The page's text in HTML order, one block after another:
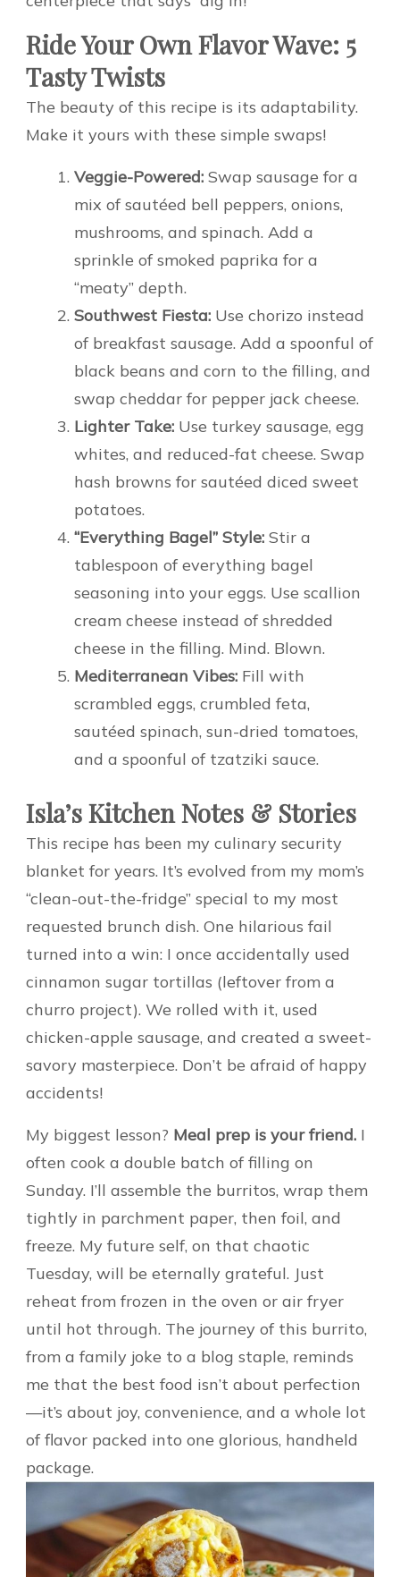
Ride Your Own Flavor Wave: 5
Tasty Twists
The beauty of this recipe is its adaptability.
Make it yours with these simple swaps!
Veggie-Powered: Swap sausage for a
mix of sautéed bell peppers, onions,
mushrooms, and spinach. Add a
sprinkle of smoked paprika for a
“meaty” depth.
Southwest Fiesta: Use chorizo instead
of breakfast sausage. Add a spoonful of
black beans and corn to the filling, and
swap cheddar for pepper jack cheese.
Lighter Take: Use turkey sausage, egg
whites, and reduced-fat cheese. Swap
hash browns for sautéed diced sweet
potatoes.
“Everything Bagel” Style: Stir a
tablespoon of everything bagel
seasoning into your eggs. Use scallion
cream cheese instead of shredded
cheese in the filling. Mind. Blown.
Mediterranean Vibes: Fill with
scrambled eggs, crumbled feta,
sautéed spinach, sun-dried tomatoes,
and a spoonful of tzatziki sauce.
Isla’s Kitchen Notes & Stories
This recipe has been my culinary security
blanket for years. It’s evolved from my mom’s
“clean-out-the-fridge” special to my most
requested brunch dish. One hilarious fail
turned into a win: I once accidentally used
cinnamon sugar tortillas (leftover from a
churro project). We rolled with it, used
chicken-apple sausage, and created a sweet-
savory masterpiece. Don’t be afraid of happy
accidents!
My biggest lesson? Meal prep is your friend. I
often cook a double batch of filling on
Sunday. I’ll assemble the burritos, wrap them
tightly in parchment paper, then foil, and
freeze. My future self, on that chaotic
Tuesday, will be eternally grateful. Just
reheat from frozen in the oven or air fryer
until hot through. The journey of this burrito,
from a family joke to a blog staple, reminds
me that the best food isn’t about perfection
—it’s about joy, convenience, and a whole lot
of flavor packed into one glorious, handheld
package.